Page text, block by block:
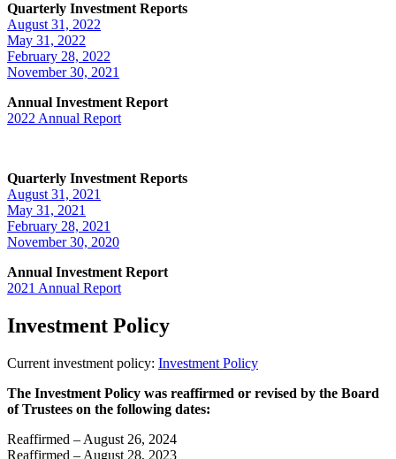
Quarterly Investment Reports
August 31, 2022
May 31, 2022
February 28, 2022
November 30, 2021
Annual Investment Report
2022 Annual Report
Quarterly Investment Reports
August 31, 2021
May 31, 2021
February 28, 2021
November 30, 2020
Annual Investment Report
2021 Annual Report
Investment Policy
Current investment policy: Investment Policy
The Investment Policy was reaffirmed or revised by the Board
of Trustees on the following dates:
Reaffirmed – August 26, 2024
Reaffirmed – August 28, 2023